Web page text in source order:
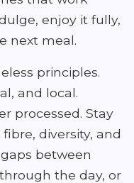
enjoy it fully,
next meal.
principles.
and local.
processed. Stay
diversity, and
between
the day, or